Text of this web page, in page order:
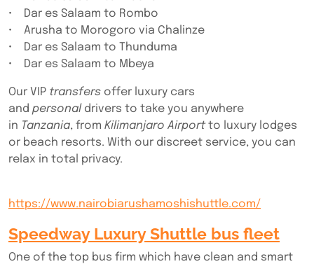
• Dar es Salaam to Rombo
• Arusha to Morogoro via Chalinze
• Dar es Salaam to Thunduma
• Dar es Salaam to Mbeya
Our VIP transfers offer luxury cars
and personal drivers to take you anywhere
in Tanzania, from Kilimanjaro Airportto luxury lodges
or beach resorts. With our discreet service, you can
relax in total privacy.
https://www.nairobiarushamoshishuttle.com/
Speedway Luxury Shuttle bus fleet
One of the top bus firm which have clean and smart